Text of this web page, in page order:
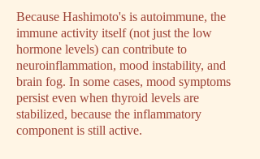
Because Hashimoto's is autoimmune, the
immune activity itself (not just the low
hormone levels) can contribute to
neuroinflammation, mood instability, and
brain fog. In some cases, mood symptoms
persist even when thyroid levels are
stabilized, because the inflammatory
component is still active.